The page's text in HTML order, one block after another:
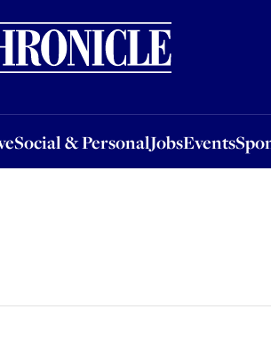
Social & PersonalJobsEvents
& PersonalJobsEventsSponsored